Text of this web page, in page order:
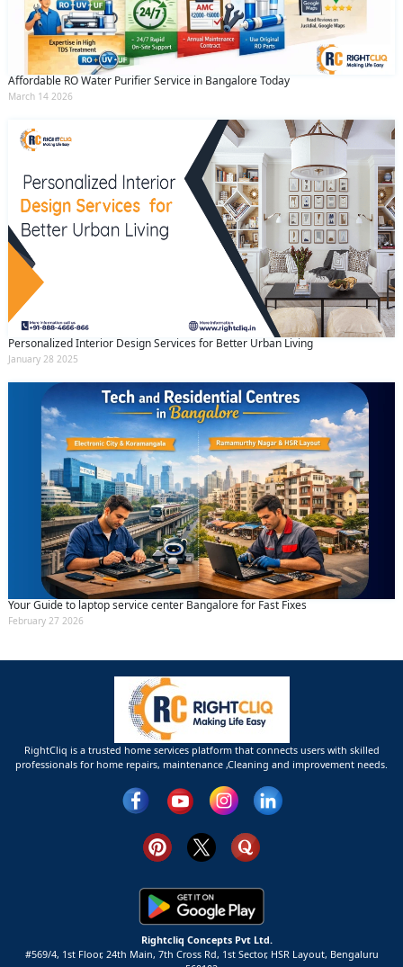
Affordable RO Water Purifier Service in Bangalore Today
March 14 2026
Personalized Interior Design Services for Better Urban Living
January 28 2025
Your Guide to laptop service center Bangalore for Fast Fixes
February 27 2026
RightCliq is a trusted home services platform that connects users with skilled
professionals for home repairs, maintenance ,Cleaning and improvement needs.
Rightcliq Concepts Pvt Ltd.
#569/4, 1st Floor, 24th Main, 7th Cross Rd, 1st Sector, HSR Layout, Bengaluru